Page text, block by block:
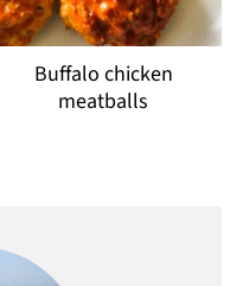
Buffalo chicken
meatballs